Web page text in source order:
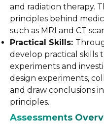
and radiation therapy.
principles behind
such as MRI and CT
Practical Skills:
develop practical skills
experiments and
design experiments,
and draw conclusions
principles.
Assessments